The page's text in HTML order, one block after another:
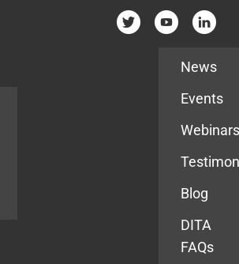
News
Events
Blog
DITA
FAQs